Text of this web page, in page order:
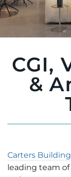
CGI,
&
Carters
leading team